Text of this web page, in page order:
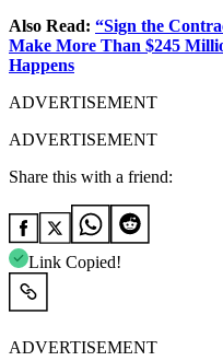
Also Read: “Sign the
Make More Than $245
Happens
ADVERTISEMENT
ADVERTISEMENT
Share this with a friend:
Link Copied!
ADVERTISEMENT